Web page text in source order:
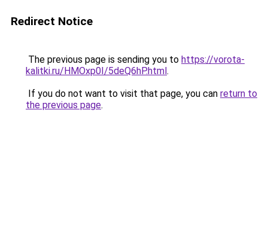
Redirect Notice
The previous page is sending you to https://vorota-
kalitki.ru/HMOxp0I/5deQ6hP.html.
If you do not want to visit that page, you can return to
the previous page.